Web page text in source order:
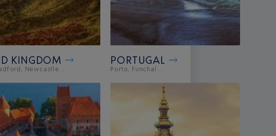
KINGDOM
Newcastle ...
PORTUGAL
Porto, Funchal ...